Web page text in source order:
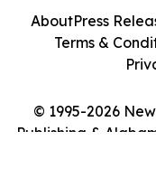
© 1995-2026
Publishing &
AboutPress
Terms &